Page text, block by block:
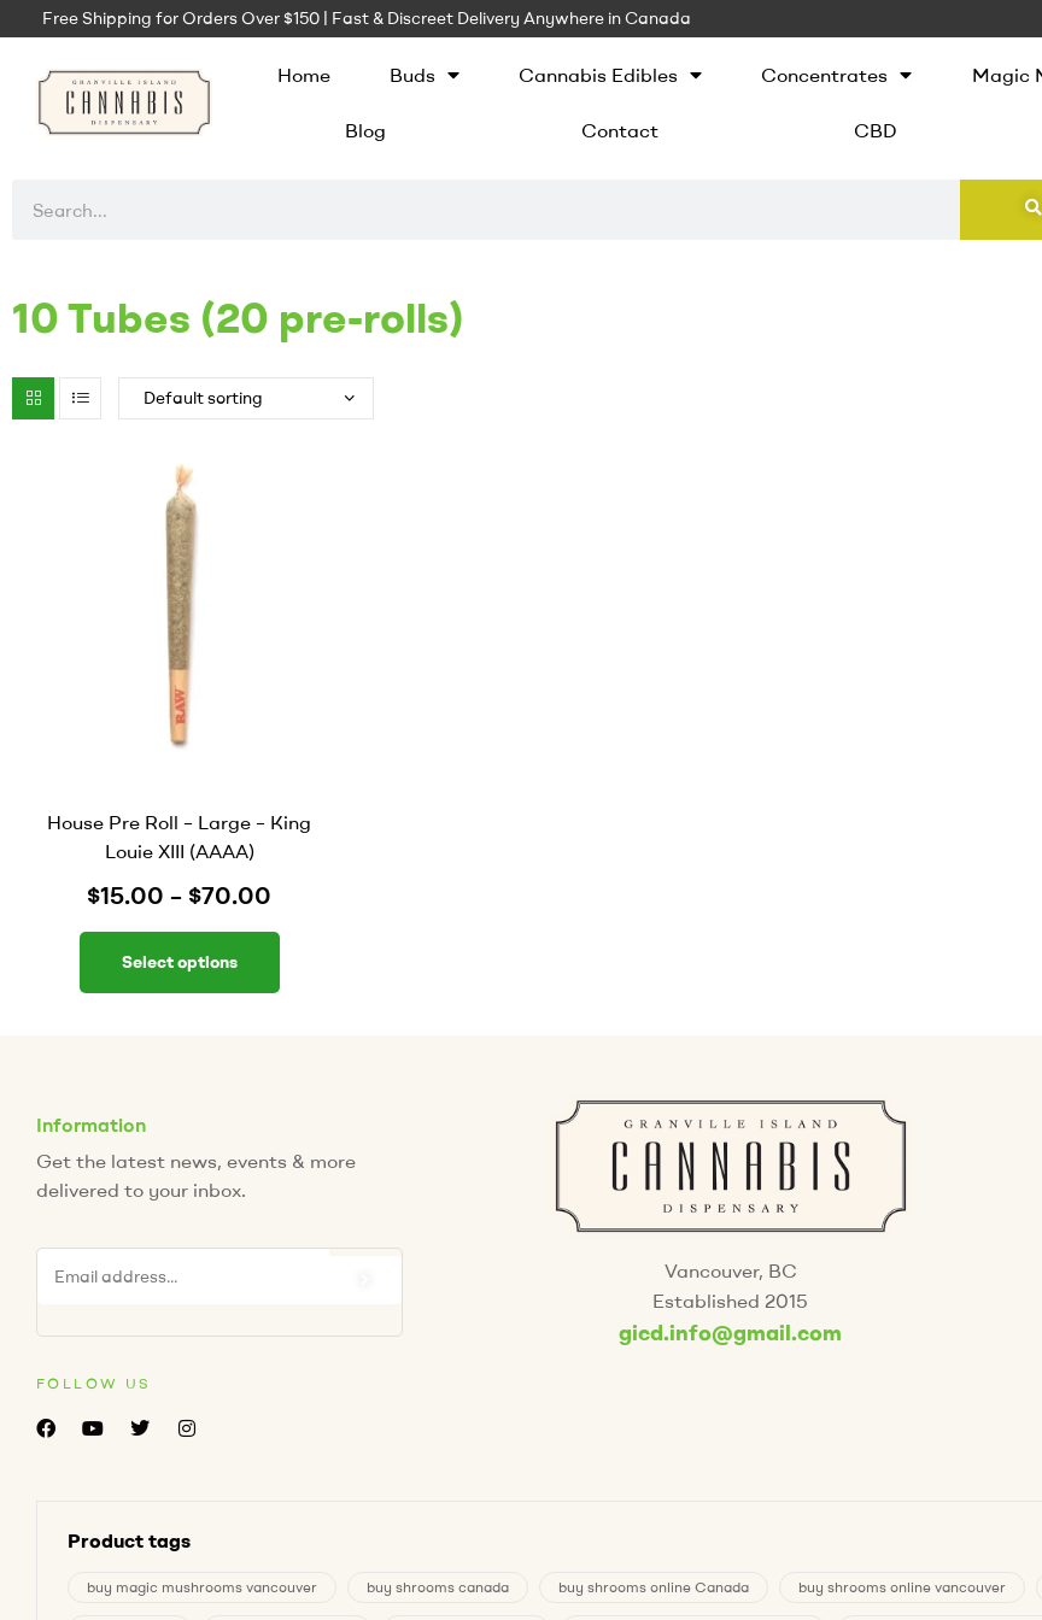
Free Shipping for Orders Over $150 | Fast & Discreet Delivery Anywhere in Canada
Home Buds Cannabis Edibles Concentrates Magic
Blog Contact CBD
10 Tubes (20 pre-rolls)
House Pre Roll – Large – King
Louie XIII (AAAA)
$15.00 – $70.00
Select options
Information
Get the latest news, events & more
delivered to your inbox.
FOLLOW US
Vancouver, BC
Established 2015
gicd.info@gmail.com
Product tags
buy magic mushrooms vancouver buy shrooms canada buy shrooms online Canada buy shrooms online vancouver